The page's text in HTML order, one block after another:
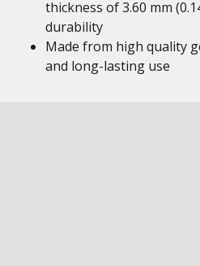
thickness of 3.60 mm
durability
Made from high quality
and long-lasting use